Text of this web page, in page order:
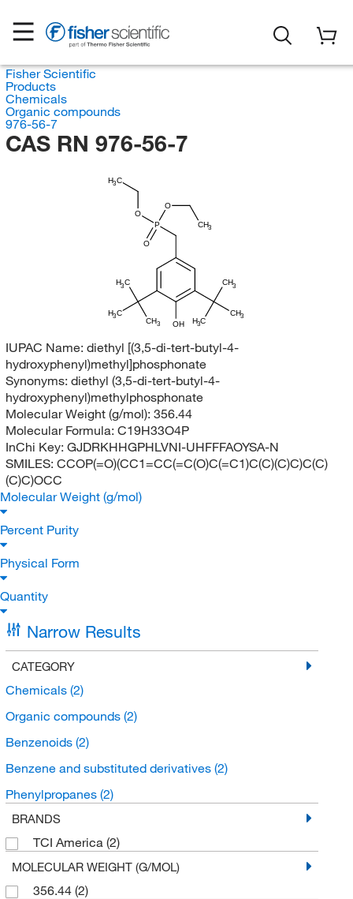
Fisher Scientific
Products
Chemicals
Organic compounds
976-56-7
CAS RN 976-56-7
H3C
O
P
O
OH
H3C
H3C
CH3
CH3
H3C
CH3
O
CH3
IUPAC Name: diethyl [(3,5-di-tert-butyl-4-
hydroxyphenyl)methyl]phosphonate
Synonyms: diethyl (3,5-di-tert-butyl-4-
hydroxyphenyl)methylphosphonate
Molecular Weight (g/mol): 356.44
Molecular Formula: C19H33O4P
InChi Key: GJDRKHHGPHLVNI-UHFFFAOYSA-N
SMILES: CCOP(=O)(CC1=CC(=C(O)C(=C1)C(C)(C)C)C(C)
(C)C)OCC
Molecular Weight (g/mol)
Percent Purity
Physical Form
Quantity
Narrow Results
CATEGORY
Chemicals (2)
Organic compounds (2)
Benzenoids (2)
Benzene and substituted derivatives (2)
Phenylpropanes (2)
BRANDS
TCI America (2)
MOLECULAR WEIGHT (G/MOL)
356.44 (2)